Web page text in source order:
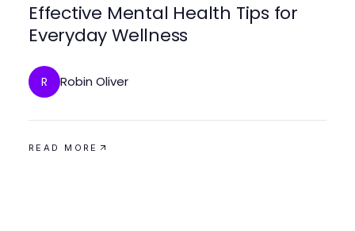
Effective Mental Health Tips for
Everyday Wellness
R Robin Oliver
READ MORE